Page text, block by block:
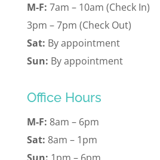
M-F: 7am – 10am (Check In)
3pm – 7pm (Check Out)
Sat: By appointment
Sun: By appointment
Office Hours
M-F: 8am – 6pm
Sat: 8am – 1pm